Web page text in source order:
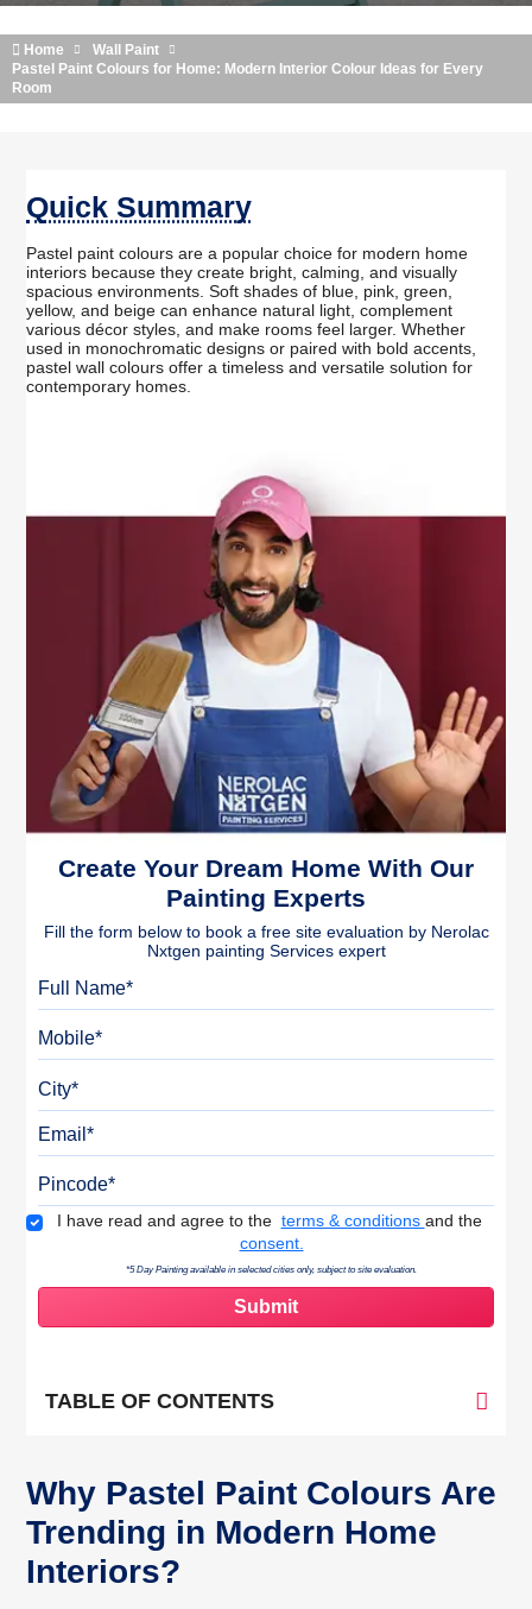
Home
Wall Paint
Pastel Paint Colours for Home: Modern Interior Colour Ideas for Every
Room
Quick Summary
Pastel paint colours are a popular choice for modern home
interiors because they create bright, calming, and visually
spacious environments. Soft shades of blue, pink, green,
yellow, and beige can enhance natural light, complement
various décor styles, and make rooms feel larger. Whether
used in monochromatic designs or paired with bold accents,
pastel wall colours offer a timeless and versatile solution for
contemporary homes.
Create Your Dream Home With Our
Painting Experts
Fill the form below to book a free site evaluation by Nerolac
Nxtgen painting Services expert
Terms & Conditions
I have read and agree to the terms & conditions and the
consent.
*5 Day Painting available in selected cities only, subject to site evaluation.
TABLE OF CONTENTS
Why Pastel Paint Colours Are
Trending in Modern Home
Interiors?